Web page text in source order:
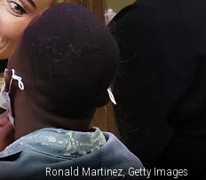
Ronald Martinez, Getty Images